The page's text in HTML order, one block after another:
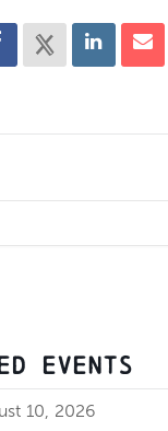
EVENTS
10, 2026